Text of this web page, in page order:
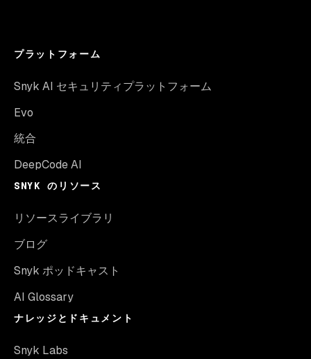
プラットフォーム
Snyk AI セキュリティプラットフォーム
Evo
統合
DeepCode AI
SNYK のリソース
リソースライブラリ
ブログ
Snyk ポッドキャスト
AI Glossary
ナレッジとドキュメント
Snyk Labs